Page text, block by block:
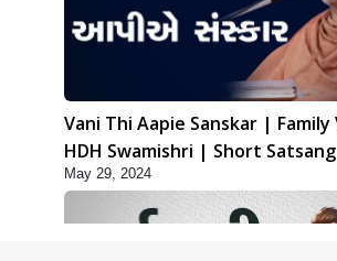
Vani Thi Aapie Sanskar | Family
HDH Swamishri | Short Satsang
May 29, 2024